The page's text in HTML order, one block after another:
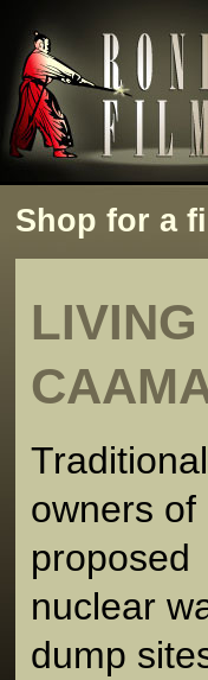
Shop for a
Traditional
owners of
proposed
nuclear
dump